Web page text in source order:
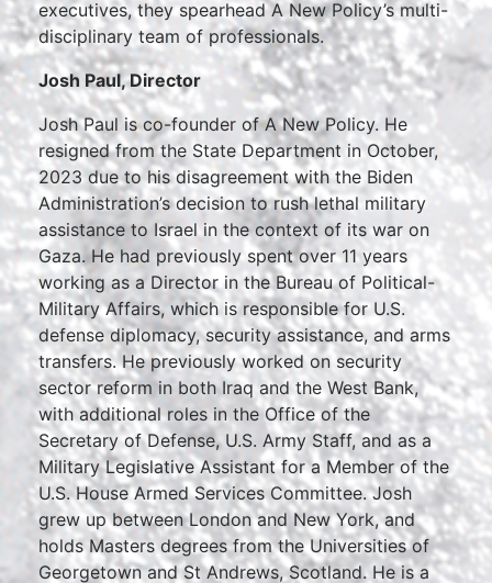
executives, they spearhead A New Policy’s multi-
disciplinary team of professionals.
Josh Paul, Director
Josh Paul is co-founder of A New Policy. He
resigned from the State Department in October,
2023 due to his disagreement with the Biden
Administration’s decision to rush lethal military
assistance to Israel in the context of its war on
Gaza. He had previously spent over 11 years
working as a Director in the Bureau of Political-
Military Affairs, which is responsible for U.S.
defense diplomacy, security assistance, and arms
transfers. He previously worked on security
sector reform in both Iraq and the West Bank,
with additional roles in the Office of the
Secretary of Defense, U.S. Army Staff, and as a
Military Legislative Assistant for a Member of the
U.S. House Armed Services Committee. Josh
grew up between London and New York, and
holds Masters degrees from the Universities of
Georgetown and St Andrews, Scotland. He is a